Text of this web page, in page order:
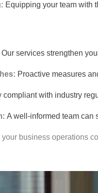
Equipping your team with
Our services strengthen
Proactive measures
compliant with industry
A well-informed team can
your business operations